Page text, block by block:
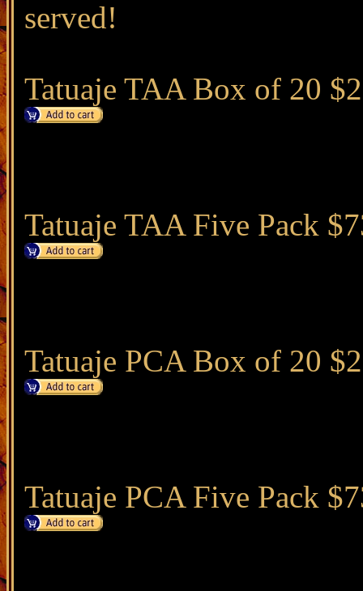
served!
Tatuaje TAA Box of 20
Tatuaje TAA Five Pack
Tatuaje PCA Box of 20
Tatuaje PCA Five Pack